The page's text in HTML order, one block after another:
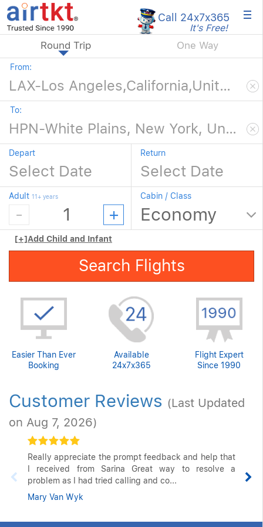
Call 24x7x365
It's Free! ×
Round Trip One Way
From:
To:
Depart Return
Adult 11+ years Cabin / Class
[+]Add Child and Infant
Search Flights
Easier Than Ever
Booking
Available
24x7x365
Flight Expert
Since 1990
Customer Reviews (Last Updated
on Aug 7, 2026)
Really appreciate the prompt feedback and help that
I received from Sarina Great way to resolve a
problem as I had tried calling and co...
Mary Van Wyk